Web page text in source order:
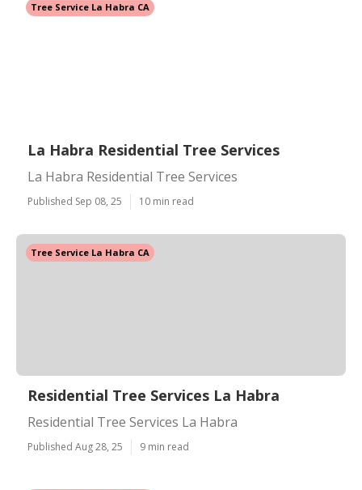
Tree Service La Habra CA
La Habra Residential Tree Services
La Habra Residential Tree Services
Published Sep 08, 25 10 min read
Tree Service La Habra CA
Residential Tree Services La Habra
Residential Tree Services La Habra
Published Aug 28, 25 9 min read